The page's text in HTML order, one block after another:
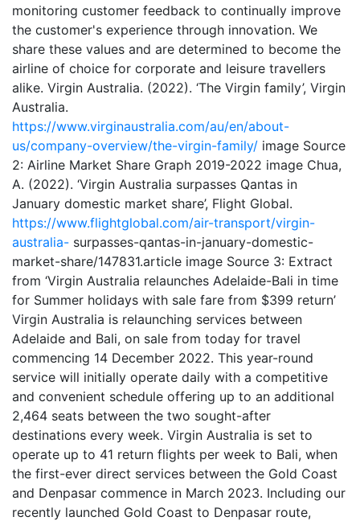
monitoring customer feedback to continually improve
the customer's experience through innovation. We
share these values and are determined to become the
airline of choice for corporate and leisure travellers
alike. Virgin Australia. (2022). ‘The Virgin family’, Virgin
Australia.
https://www.virginaustralia.com/au/en/about-
us/company-overview/the-virgin-family/ image Source
2: Airline Market Share Graph 2019-2022 image Chua,
A. (2022). ‘Virgin Australia surpasses Qantas in
January domestic market share’, Flight Global.
https://www.flightglobal.com/air-transport/virgin-
australia- surpasses-qantas-in-january-domestic-
market-share/147831.article image Source 3: Extract
from ‘Virgin Australia relaunches Adelaide-Bali in time
for Summer holidays with sale fare from $399 return’
Virgin Australia is relaunching services between
Adelaide and Bali, on sale from today for travel
commencing 14 December 2022. This year-round
service will initially operate daily with a competitive
and convenient schedule offering up to an additional
2,464 seats between the two sought-after
destinations every week. Virgin Australia is set to
operate up to 41 return flights per week to Bali, when
the first-ever direct services between the Gold Coast
and Denpasar commence in March 2023. Including our
recently launched Gold Coast to Denpasar route,